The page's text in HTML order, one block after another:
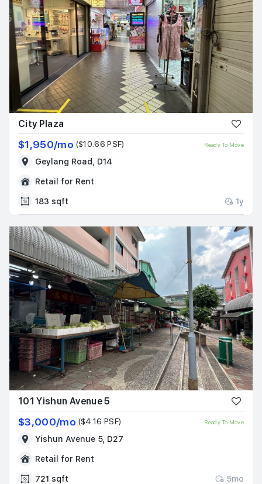
City Plaza
$1,950/mo ($10.66 PSF) Ready To Move
Geylang Road, D14
Retail for Rent
183 sqft 1y
101 Yishun Avenue 5
$3,000/mo ($4.16 PSF) Ready To Move
Yishun Avenue 5, D27
Retail for Rent
721 sqft 5mo